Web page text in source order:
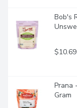
Bob's
$10.69
Prana
Gram